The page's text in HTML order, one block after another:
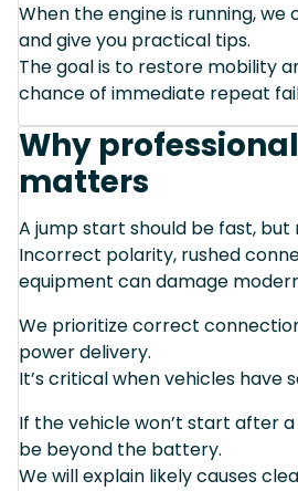
When the engine is running, we
and give you practical tips.
The goal is to restore mobility
chance of immediate repeat
Why
matters
A jump start should be fast, but
Incorrect polarity, rushed
equipment can damage
We prioritize correct
power delivery.
It’s critical when vehicles have
If the vehicle won’t start after
be beyond the battery.
We will explain likely causes